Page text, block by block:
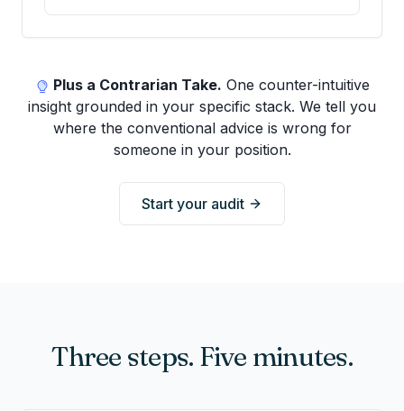
Plus a Contrarian Take. One counter-intuitive
insight grounded in your specific stack. We tell you
where the conventional advice is wrong for
someone in your position.
Start your audit
Three steps. Five minutes.